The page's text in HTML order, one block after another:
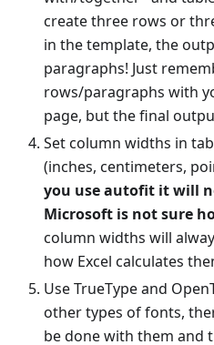
create three rows or
in the template, the
paragraphs! Just
rows/paragraphs with
page, but the final
Set column widths in
(inches, centimeters,
you use autofit it will
Microsoft is not sure
column widths will
how Excel calculates
Use TrueType and
other types of fonts,
be done with them and